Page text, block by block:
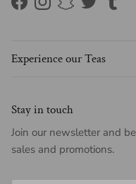
FacebookInstagram
Snapchat
Twitter
Experience our Teas
Stay in touch
Join our newsletter and
sales and promotions.